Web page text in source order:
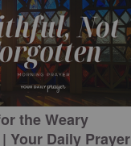
the Weary
Your Daily Prayer